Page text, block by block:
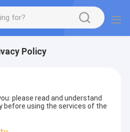
Policy
please read and understand
using the services of the